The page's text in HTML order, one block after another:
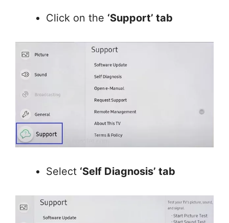
Click on the ‘Support’ tab
Select ‘Self Diagnosis’ tab